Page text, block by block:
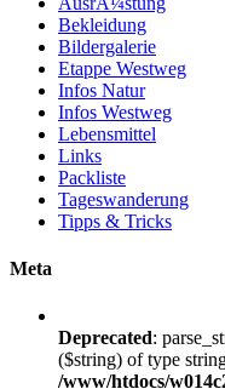
Bekleidung
Bildergalerie
Etappe Westweg
Infos Natur
Infos Westweg
Lebensmittel
Links
Packliste
Tageswanderung
Tipps & Tricks
Meta
Deprecated:
($string) of type
/www/htdocs/